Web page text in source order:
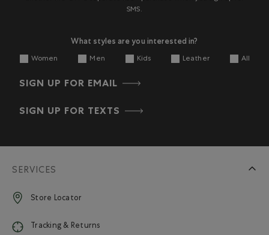
SMS.
What styles are you interested in?
Women Men Kids Leather All
SIGN UP FOR EMAIL
SIGN UP FOR TEXTS
SERVICES
Store Locator
Tracking & Returns